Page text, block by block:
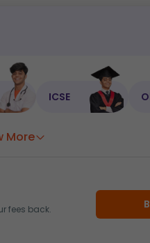
ICSE
More
fees back.